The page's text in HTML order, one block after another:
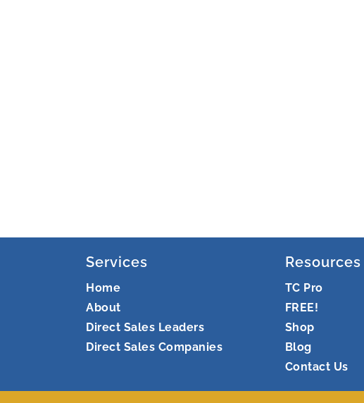
Services
Home
About
Direct Sales Leaders
Direct Sales Companies
Resources
TC Pro
FREE!
Shop
Blog
Contact Us